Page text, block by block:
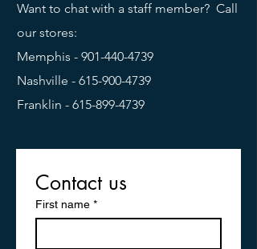
Want to chat with a staff member? Call
our stores:
Memphis - 901-440-4739
Nashville - 615-900-4739
Franklin - 615-899-4739
Contact us
First name *